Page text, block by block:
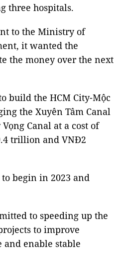
three hospitals.
to the Ministry of
it wanted the
the money over the next
build the HCM City-Mộc
the Xuyên Tâm Canal
Canal at a cost of
trillion and VNĐ2
begin in 2023 and
to speeding up the
to improve
and enable stable